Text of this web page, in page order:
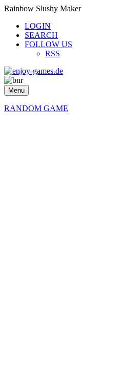
Rainbow Slushy Maker
LOGIN
SEARCH
FOLLOW US
RSS
Menu
RANDOM GAME